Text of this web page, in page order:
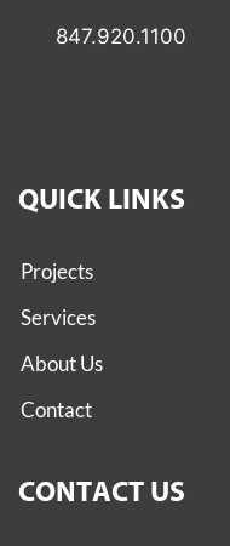
847.920.1100
QUICK LINKS
Projects
Services
About Us
Contact
CONTACT US